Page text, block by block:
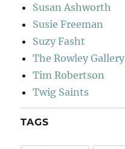
Susan Ashworth
Susie Freeman
Suzy Fasht
The Rowley Gallery
Tim Robertson
Twig Saints
TAGS